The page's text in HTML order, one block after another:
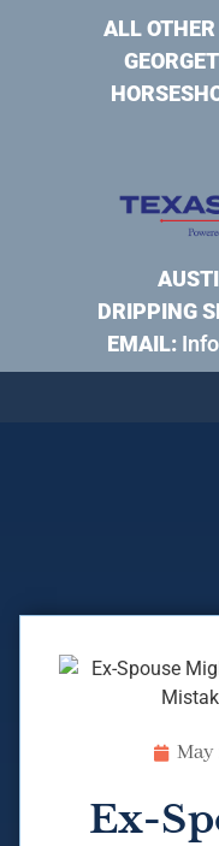
ALL
DRIPPING
EMAIL:
May
Ex-